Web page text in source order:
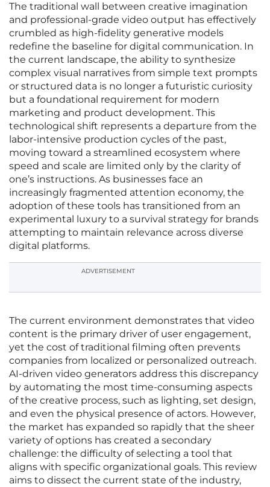
The traditional wall between creative imagination
and professional-grade video output has effectively
crumbled as high-fidelity generative models
redefine the baseline for digital communication. In
the current landscape, the ability to synthesize
complex visual narratives from simple text prompts
or structured data is no longer a futuristic curiosity
but a foundational requirement for modern
marketing and product development. This
technological shift represents a departure from the
labor-intensive production cycles of the past,
moving toward a streamlined ecosystem where
speed and scale are limited only by the clarity of
one’s instructions. As businesses face an
increasingly fragmented attention economy, the
adoption of these tools has transitioned from an
experimental luxury to a survival strategy for brands
attempting to maintain relevance across diverse
digital platforms.
ADVERTISEMENT
The current environment demonstrates that video
content is the primary driver of user engagement,
yet the cost of traditional filming often prevents
companies from localized or personalized outreach.
AI-driven video generators address this discrepancy
by automating the most time-consuming aspects
of the creative process, such as lighting, set design,
and even the physical presence of actors. However,
the market has expanded so rapidly that the sheer
variety of options has created a secondary
challenge: the difficulty of selecting a tool that
aligns with specific organizational goals. This review
aims to dissect the current state of the industry,